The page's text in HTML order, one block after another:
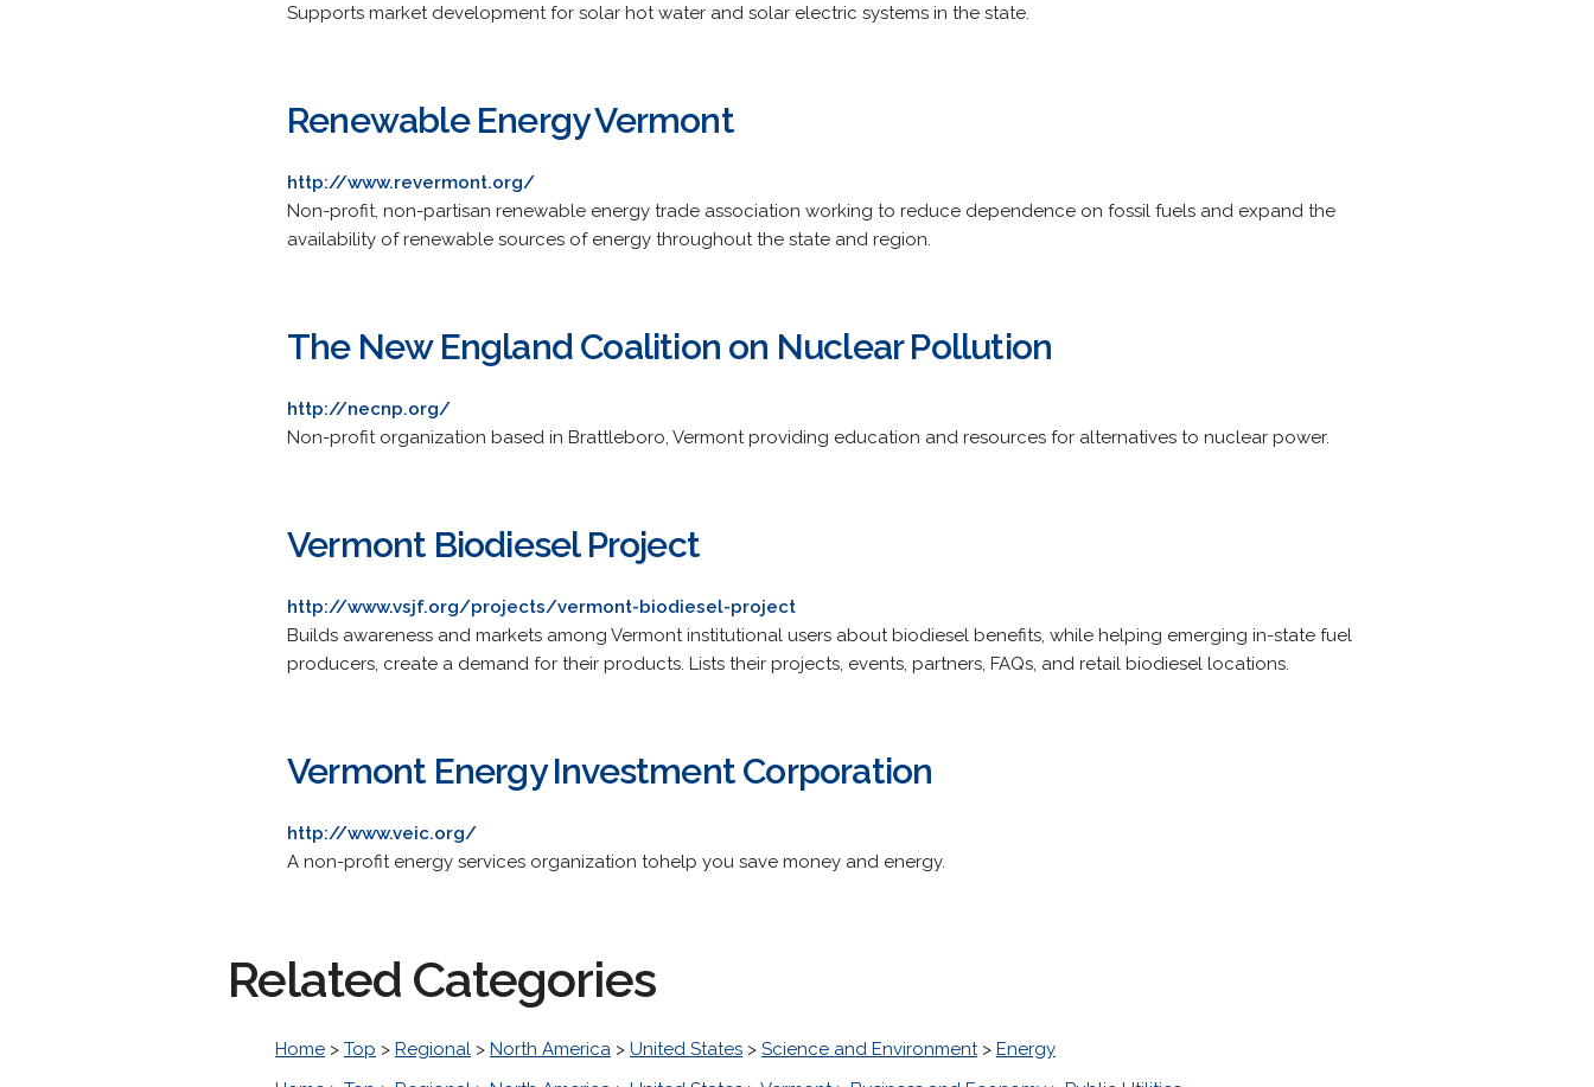
Supports market development for solar hot water and solar electric systems in the state.
Renewable Energy Vermont
http://www.revermont.org/
Non-profit, non-partisan renewable energy trade association working to reduce dependence on fossil fuels and expand the
availability of renewable sources of energy throughout the state and region.
The New England Coalition on Nuclear Pollution
http://necnp.org/
Non-profit organization based in Brattleboro, Vermont providing education and resources for alternatives to nuclear power.
Vermont Biodiesel Project
http://www.vsjf.org/projects/vermont-biodiesel-project
Builds awareness and markets among Vermont institutional users about biodiesel benefits, while helping emerging in-state fuel
producers, create a demand for their products. Lists their projects, events, partners, FAQs, and retail biodiesel locations.
Vermont Energy Investment Corporation
http://www.veic.org/
A non-profit energy services organization tohelp you save money and energy.
Related Categories
Home > Top > Regional > North America > United States > Science and Environment> Energy